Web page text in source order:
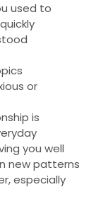
used to
or
is
you well
new patterns
especially